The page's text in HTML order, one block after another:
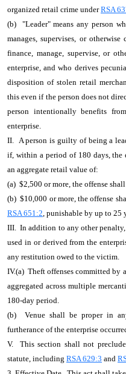
organized retail crime underRSA
(b) "Leader" means any person
manages, supervises, or
finance, manage, supervise, or
enterprise, and who derives
disposition of stolen retail
this even if the person does not
person intentionally benefits
enterprise.
II. A person is guilty of being a
if, within a period of 180 days, the
an aggregate retail value of:
(a) $2,500 or more, the offense
(b) $10,000 or more, the offense
RSA 651:2, punishable by up to 25
III. In addition to any other
used in or derived from the
any restitution owed to the victim.
IV.(a) Theft offenses committed by
aggregated across multiple
180-day period.
(b) Venue shall be proper in
furtherance of the enterprise
V. This section shall not
statute, including RSA 629:3 and